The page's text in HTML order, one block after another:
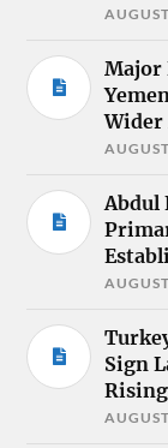
Major
Abdul
Sign